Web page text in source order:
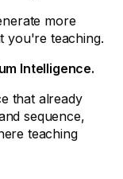
more
you're teaching.
Intelligence.
that already
sequence,
teaching